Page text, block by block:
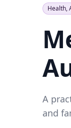
Health,
A
and